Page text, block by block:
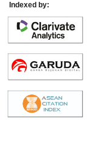
Indexed by: